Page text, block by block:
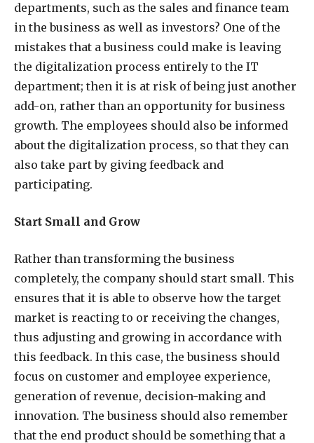
departments, such as the sales and finance team
in the business as well as investors? One of the
mistakes that a business could make is leaving
the digitalization process entirely to the IT
department; then it is at risk of being just another
add-on, rather than an opportunity for business
growth. The employees should also be informed
about the digitalization process, so that they can
also take part by giving feedback and
participating.
Start Small and Grow
Rather than transforming the business
completely, the company should start small. This
ensures that it is able to observe how the target
market is reacting to or receiving the changes,
thus adjusting and growing in accordance with
this feedback. In this case, the business should
focus on customer and employee experience,
generation of revenue, decision-making and
innovation. The business should also remember
that the end product should be something that a